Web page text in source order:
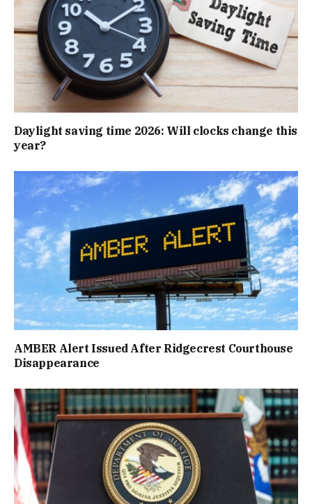
Daylight saving time 2026: Will clocks change this
year?
AMBER Alert Issued After Ridgecrest Courthouse
Disappearance